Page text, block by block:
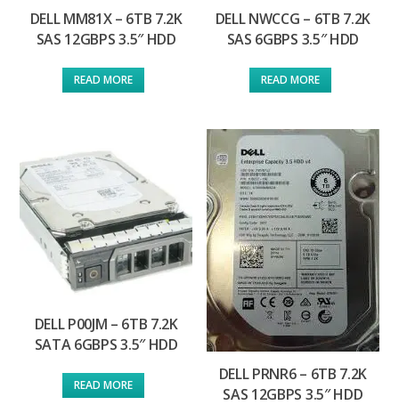
DELL MM81X – 6TB 7.2K
SAS 12GBPS 3.5″ HDD
READ MORE
DELL NWCCG – 6TB 7.2K
SAS 6GBPS 3.5″ HDD
READ MORE
DELL P00JM – 6TB 7.2K
SATA 6GBPS 3.5″ HDD
READ MORE
DELL PRNR6 – 6TB 7.2K
SAS 12GBPS 3.5″ HDD